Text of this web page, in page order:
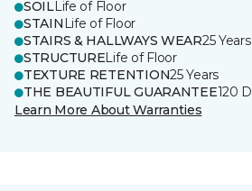
SOILLife of Floor
STAIN Life of Floor
STAIRS & HALLWAYS WEAR25 Years
STRUCTURELife of Floor
TEXTURE RETENTION25 Years
THE BEAUTIFUL GUARANTEE120
Learn More About Warranties